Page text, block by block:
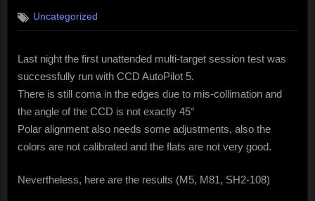
Uncategorized
Last night the first unattended multi-target session test was
successfully run with CCD AutoPilot 5.
There is still coma in the edges due to mis-collimation and
the angle of the CCD is not exactly 45°
Polar alignment also needs some adjustments, also the
colors are not calibrated and the flats are not very good.
Nevertheless, here are the results (M5, M81, SH2-108)